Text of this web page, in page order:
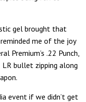
gel brought that
me of the joy
Premium’s .22 Punch,
bullet zipping along
event if we didn’t get